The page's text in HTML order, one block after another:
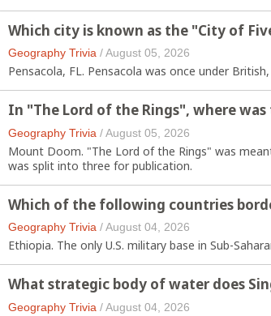
Which city is known as the "City of
Geography Trivia /August 05, 2026
Pensacola, FL. Pensacola was once under
In "The Lord of the Rings", where
Geography Trivia /August 05, 2026
Mount Doom. "The Lord of the Rings" was
was split into three for publication.
Which of the following countries
Geography Trivia /August 04, 2026
Ethiopia. The only U.S. military base in Sub-
What strategic body of water does
Geography Trivia /August 04, 2026